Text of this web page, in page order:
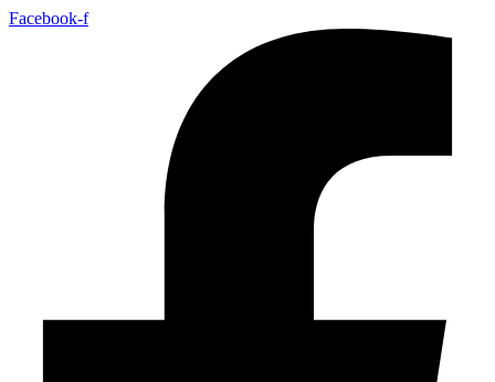
Facebook-f